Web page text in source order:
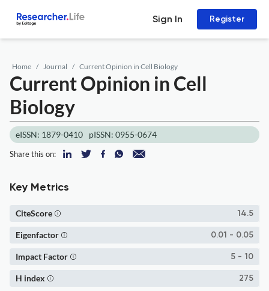
Sign In Register
Home Journal Current Opinion in Cell Biology
Current Opinion in Cell
Biology
eISSN: 1879-0410 pISSN: 0955-0674
Share this on:
Key Metrics
14.5
CiteScore
0.01 - 0.05
Eigenfactor
5 - 10
Impact Factor
275
H index